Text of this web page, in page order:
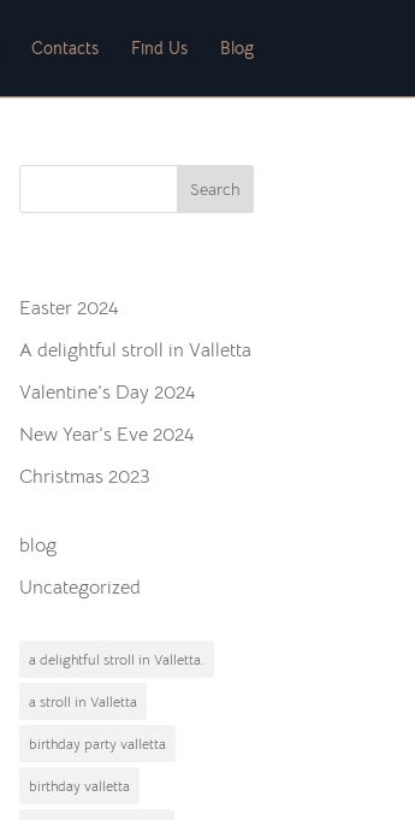
Contacts Find Us Blog
Search
Easter 2024
A delightful stroll in Valletta
Valentine’s Day 2024
New Year’s Eve 2024
Christmas 2023
blog
Uncategorized
a delightful stroll in Valletta.
a stroll in Valletta
birthday party valletta
birthday valletta